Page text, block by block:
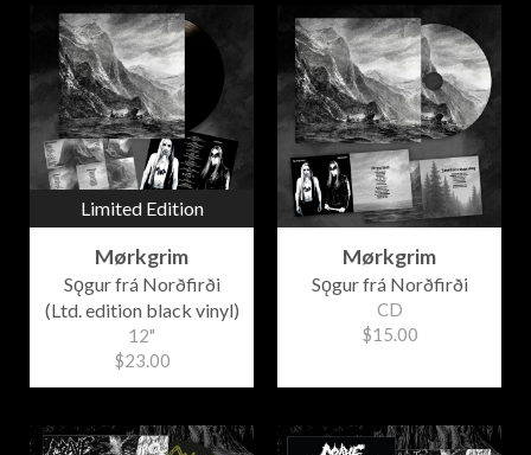
Limited Edition
Mørkgrim
Sǫgur frá Norðfirði
(Ltd. edition black vinyl)
12"
$23.00
Mørkgrim
Sǫgur frá Norðfirði
CD
$15.00